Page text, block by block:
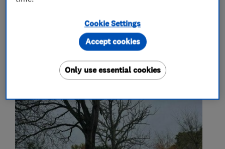
Cookie Settings
Only use essential cookies
Accept cookies